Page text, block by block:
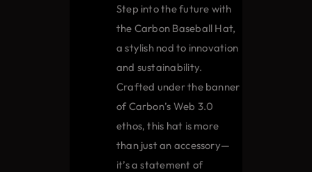
chosen
on
the
product
page
Step into the future with
the Carbon Baseball Hat,
a stylish nod to innovation
and sustainability.
Crafted under the banner
of Carbon’s Web 3.0
ethos, this hat is more
than just an accessory—
it’s a statement of